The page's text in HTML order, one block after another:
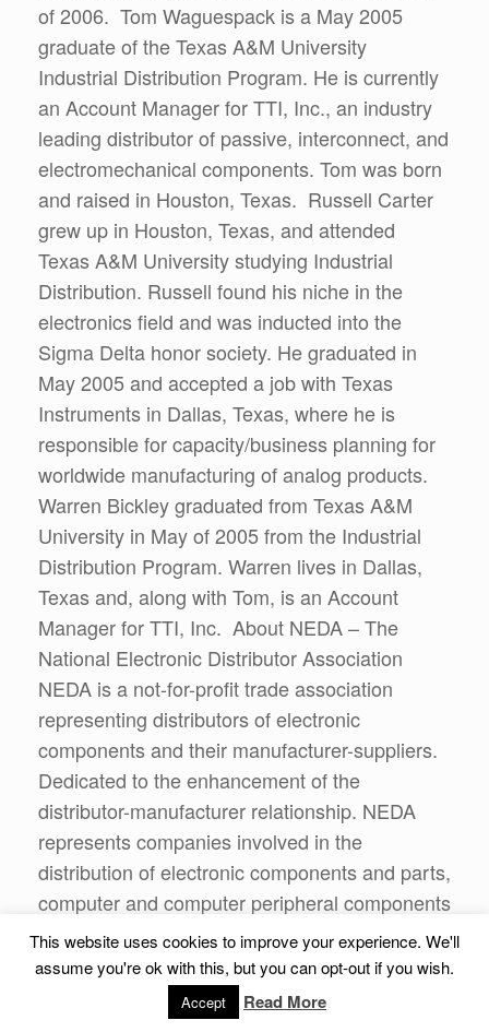
of 2006. Tom Waguespack is a May 2005
graduate of the Texas A&M University
Industrial Distribution Program. He is currently
an Account Manager for TTI, Inc., an industry
leading distributor of passive, interconnect, and
electromechanical components. Tom was born
and raised in Houston, Texas. Russell Carter
grew up in Houston, Texas, and attended
Texas A&M University studying Industrial
Distribution. Russell found his niche in the
electronics field and was inducted into the
Sigma Delta honor society. He graduated in
May 2005 and accepted a job with Texas
Instruments in Dallas, Texas, where he is
responsible for capacity/business planning for
worldwide manufacturing of analog products.
Warren Bickley graduated from Texas A&M
University in May of 2005 from the Industrial
Distribution Program. Warren lives in Dallas,
Texas and, along with Tom, is an Account
Manager for TTI, Inc. About NEDA – The
National Electronic Distributor Association
NEDA is a not-for-profit trade association
representing distributors of electronic
components and their manufacturer-suppliers.
Dedicated to the enhancement of the
distributor-manufacturer relationship. NEDA
represents companies involved in the
distribution of electronic components and parts,
computer and computer peripheral components
and test, measurement and control equipment
and their manufacturer-suppliers.
About CorePurpose Publishing Based in
This website uses cookies to improve your experience. We'll
assume you're ok with this, but you can opt-out if you wish.
Accept Read More